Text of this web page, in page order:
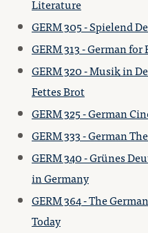
Literature
GERM 305 - Spielend
GERM 313 - German for
GERM 320 - Musik in
Fettes Brot
GERM 325 - German
GERM 333 - German
GERM 340 - Grünes
in Germany
GERM 364 - The
Today